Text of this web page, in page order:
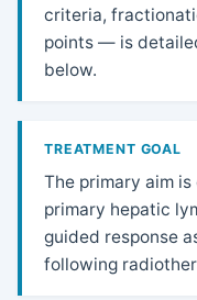
criteria,
points — is
below.
TREATMENT GOAL
The primary aim
primary hepatic
guided response
following